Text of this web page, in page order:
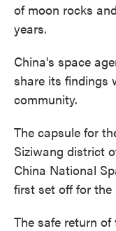
of moon rocks
years.
China's space
share its findings
community.
The capsule for
Siziwang district
China National
first set off for the
The safe return